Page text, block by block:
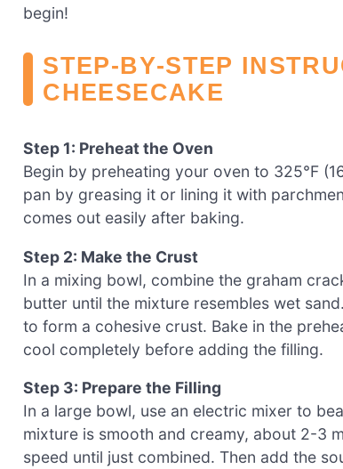
begin!
STEP‑BY‑STEP
CHEESECAKE
Step 1: Preheat the Oven
Begin by preheating your oven to 325°F
pan by greasing it or lining it with
comes out easily after baking.
Step 2: Make the Crust
In a mixing bowl, combine the graham
butter until the mixture resembles wet
to form a cohesive crust. Bake in the
cool completely before adding the filling.
Step 3: Prepare the Filling
In a large bowl, use an electric mixer to
mixture is smooth and creamy, about 2-3
speed until just combined. Then add the